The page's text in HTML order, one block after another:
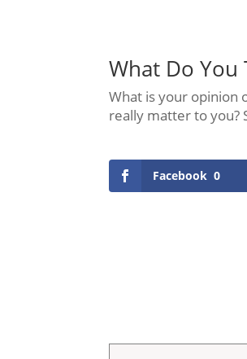
What Do You
What is your opinion
really matter to you?
Facebook 0